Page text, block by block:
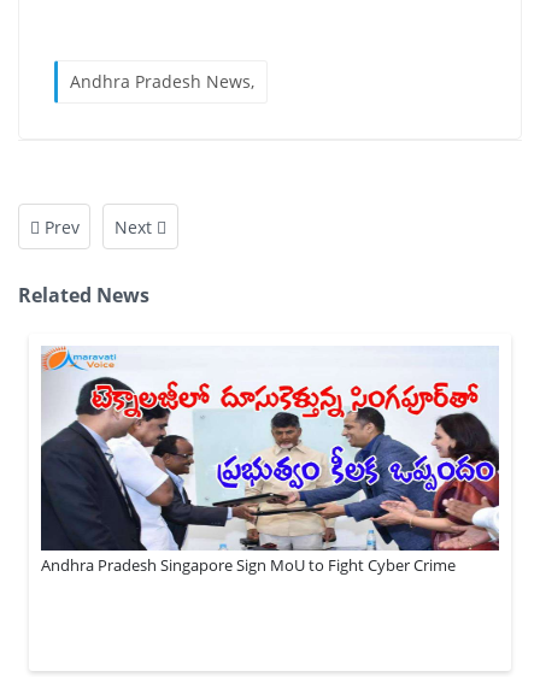
Andhra Pradesh News,
Prev Next
Related News
Andhra Pradesh Singapore Sign MoU to Fight Cyber Crime